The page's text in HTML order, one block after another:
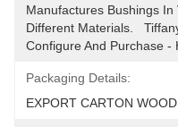
Manufactures Bushings
Different Materials.
Configure And Purchase
Packaging Details:
EXPORT CARTON